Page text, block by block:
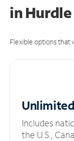
in
Flexible options that
Unlimited
Includes
the U.S.,